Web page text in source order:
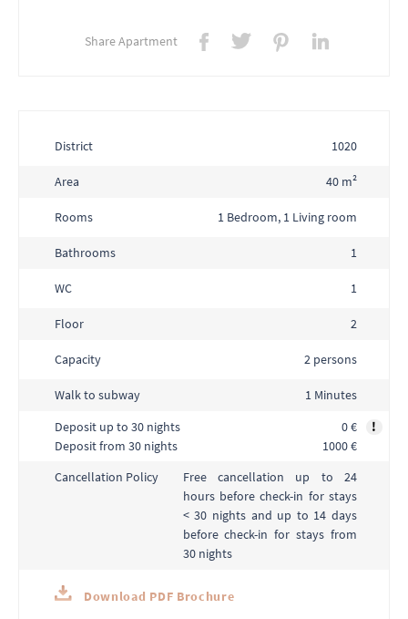
Share Apartment
District 1020
Area 40 m²
Rooms 1 Bedroom, 1 Living room
Bathrooms 1
WC 1
Floor 2
Capacity 2 persons
Walk to subway
1 Minutes
Deposit up to 30 nights
Deposit from 30 nights
0 €
1000 €
!
Cancellation Policy
Free cancellation up to 24
hours before check-in for stays
< 30 nights and up to 14 days
before check-in for stays from
30 nights
Download PDF Brochure